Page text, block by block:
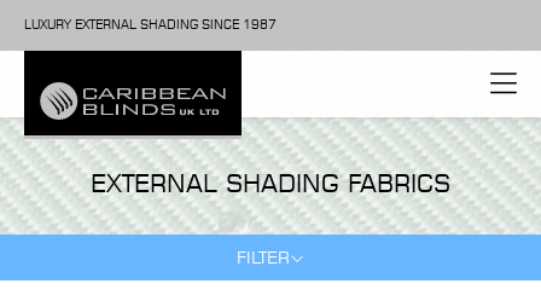
LUXURY EXTERNAL SHADING SINCE 1987
EXTERNAL SHADING FABRICS
FILTER